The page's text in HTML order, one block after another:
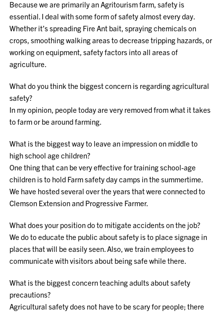
Because we are primarily an Agritourism farm, safety is
essential. I deal with some form of safety almost every day.
Whether it’s spreading Fire Ant bait, spraying chemicals on
crops, smoothing walking areas to decrease tripping hazards, or
working on equipment, safety factors into all areas of
agriculture.
What do you think the biggest concern is regarding agricultural
safety?
In my opinion, people today are very removed from what it takes
to farm or be around farming.
What is the biggest way to leave an impression on middle to
high school age children?
One thing that can be very effective for training school-age
children is to hold Farm safety day camps in the summertime.
We have hosted several over the years that were connected to
Clemson Extension and Progressive Farmer.
What does your position do to mitigate accidents on the job?
We do to educate the public about safety is to place signage in
places that will be easily seen. Also, we train employees to
communicate with visitors about being safe while there.
What is the biggest concern teaching adults about safety
precautions?
Agricultural safety does not have to be scary for people; there